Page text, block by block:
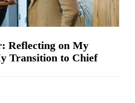
Reflecting on My
Transition to Chief